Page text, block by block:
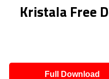
Kristala Free
Full Download